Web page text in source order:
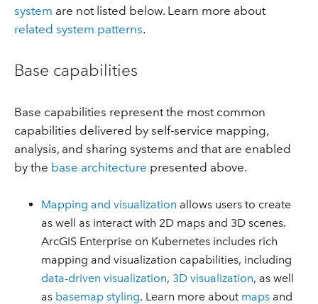
system are not listed below. Learn more about
related system patterns.
Base capabilities
Base capabilities represent the most common
capabilities delivered by self-service mapping,
analysis, and sharing systems and that are enabled
by the base architecture presented above.
Mapping and visualization allows users to create
as well as interact with 2D maps and 3D scenes.
ArcGIS Enterprise on Kubernetes includes rich
mapping and visualization capabilities, including
data-driven visualization, 3D visualization, as well
as basemap styling. Learn more about maps and